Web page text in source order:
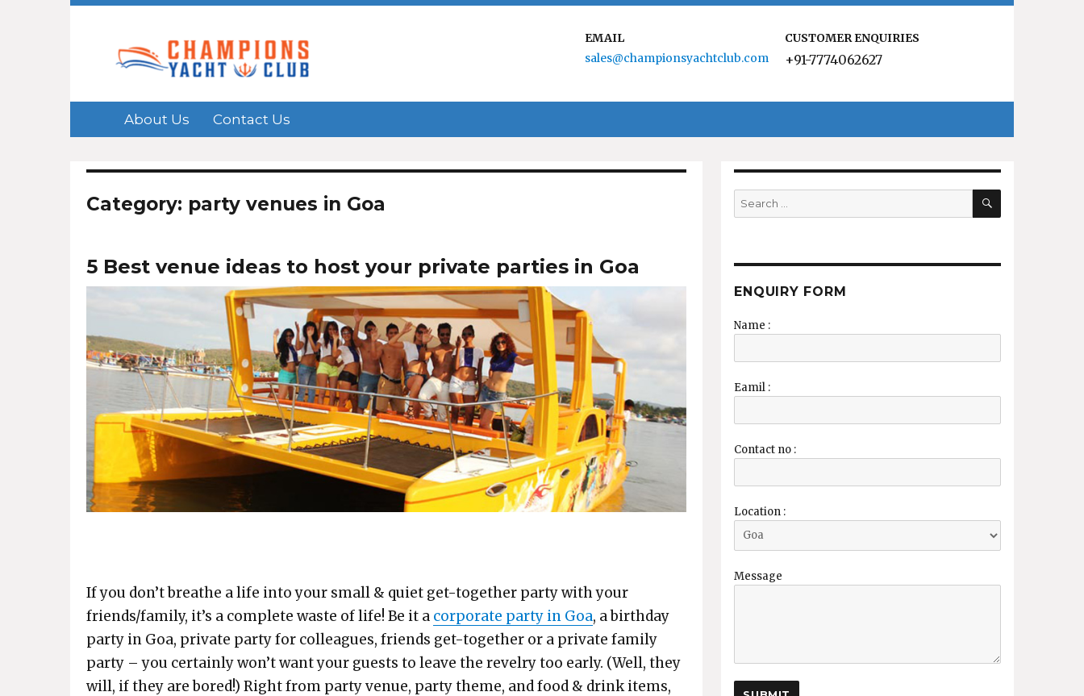
EMAIL
sales@championsyachtclub.com
CUSTOMER ENQUIRIES
+91-7774062627
About Us Contact Us
Category: party venues in Goa
5 Best venue ideas to host your private parties in Goa
If you don’t breathe a life into your small & quiet get-together party with your
friends/family, it’s a complete waste of life! Be it a corporate party in Goa, a birthday
party in Goa, private party for colleagues, friends get-together or a private family
party – you certainly won’t want your guests to leave the revelry too early. (Well, they
will, if they are bored!) Right from party venue, party theme, and food & drink items,
Search
for:
SEARCH
ENQUIRY FORM
Name :
Eamil :
Contact no :
Location :
Message